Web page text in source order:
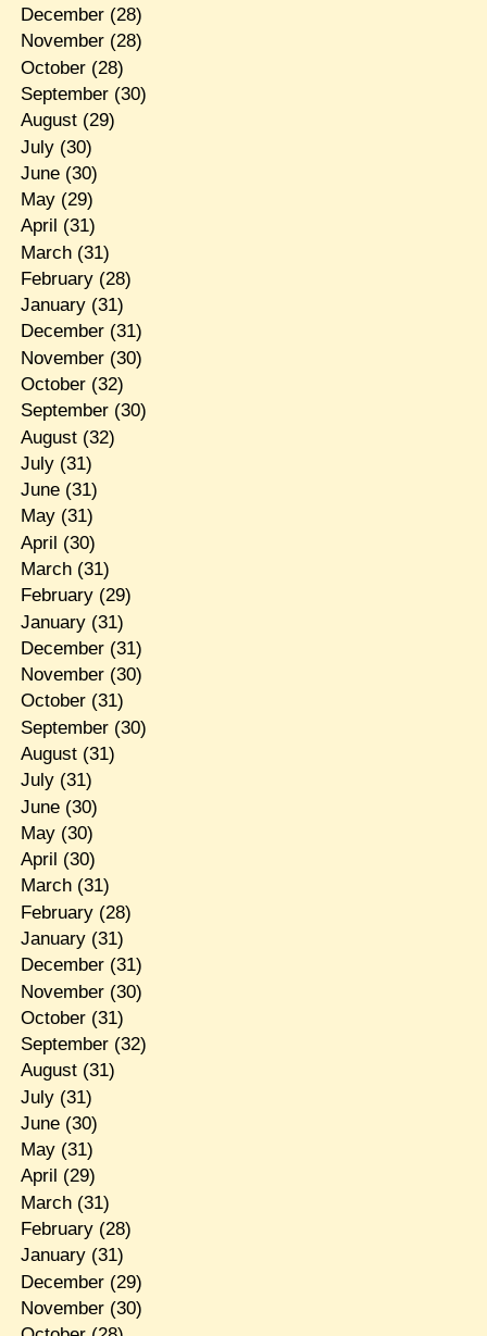
December(28)
November(28)
October(28)
September(30)
August(29)
July(30)
June(30)
May(29)
April (31)
March(31)
February(28)
January(31)
December(31)
November(30)
October(32)
September(30)
August(32)
July(31)
June(31)
May(31)
April (30)
March(31)
February(29)
January(31)
December(31)
November(30)
October(31)
September(30)
August(31)
July(31)
June(30)
May(30)
April (30)
March(31)
February(28)
January(31)
December(31)
November(30)
October(31)
September(32)
August(31)
July(31)
June(30)
May(31)
April (29)
March(31)
February(28)
January(31)
December(29)
November(30)